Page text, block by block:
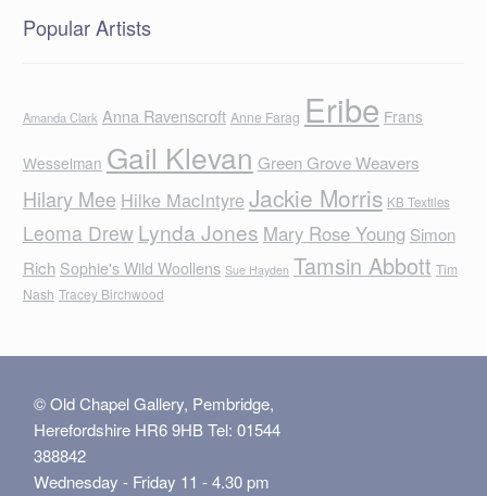
Popular Artists
Amanda Clark Anna Ravenscroft Anne Farag Eribe Frans
Wesselman Gail Klevan Green Grove Weavers
Hilary Mee Hilke MacIntyreJackie Morris KB Textiles
Leoma Drew Lynda Jones Mary Rose Young Simon
Rich Sophie's Wild Woollens Sue Hayden Tamsin Abbott Tim
Nash Tracey Birchwood
© Old Chapel Gallery, Pembridge,
Herefordshire HR6 9HB Tel: 01544
388842
Wednesday - Friday 11 - 4.30 pm